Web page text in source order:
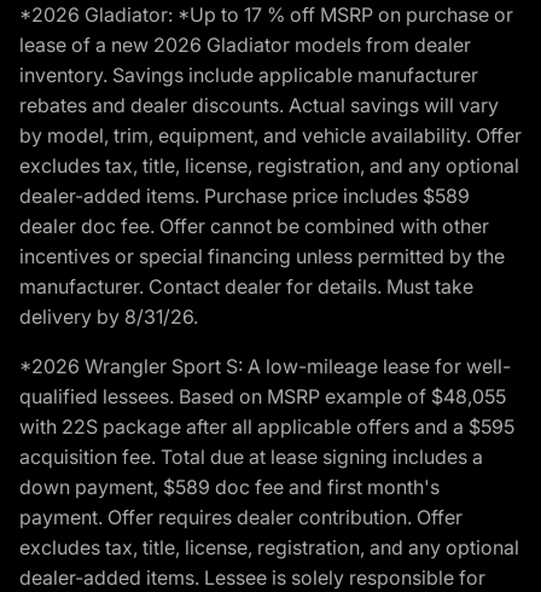
*2026 Gladiator: *Up to 17 % off MSRP on purchase or
lease of a new 2026 Gladiator models from dealer
inventory. Savings include applicable manufacturer
rebates and dealer discounts. Actual savings will vary
by model, trim, equipment, and vehicle availability. Offer
excludes tax, title, license, registration, and any optional
dealer-added items. Purchase price includes $589
dealer doc fee. Offer cannot be combined with other
incentives or special financing unless permitted by the
manufacturer. Contact dealer for details. Must take
delivery by 8/31/26.
*2026 Wrangler Sport S: A low-mileage lease for well-
qualified lessees. Based on MSRP example of $48,055
with 22S package after all applicable offers and a $595
acquisition fee. Total due at lease signing includes a
down payment, $589 doc fee and first month's
payment. Offer requires dealer contribution. Offer
excludes tax, title, license, registration, and any optional
dealer-added items. Lessee is solely responsible for